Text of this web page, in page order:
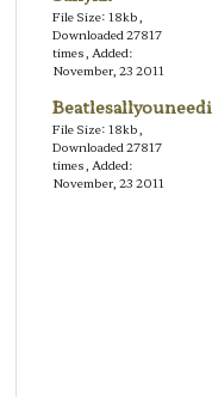
File Size: 18kb,
Downloaded 27817
times, Added:
November, 23 2011
File Size: 18kb,
Downloaded 27817
times, Added:
November, 23 2011